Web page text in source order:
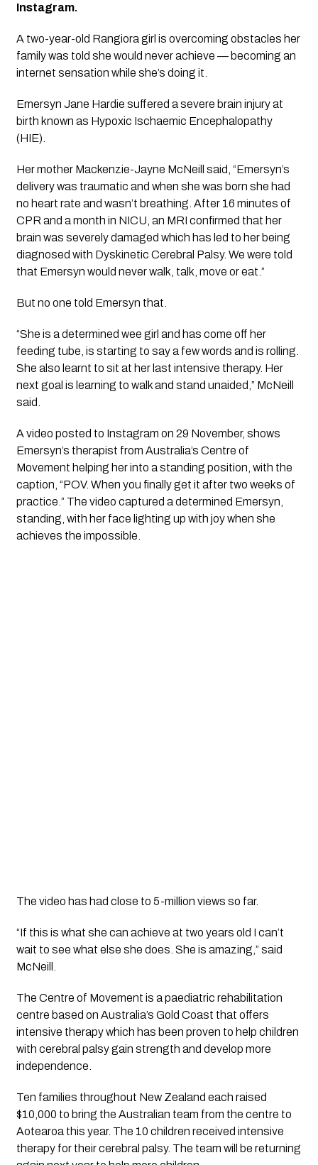
Instagram.
A two-year-old Rangiora girl is overcoming obstacles her
family was told she would never achieve — becoming an
internet sensation while she’s doing it.
Emersyn Jane Hardie suffered a severe brain injury at
birth known as Hypoxic Ischaemic Encephalopathy
(HIE).
Her mother Mackenzie-Jayne McNeill said, “Emersyn’s
delivery was traumatic and when she was born she had
no heart rate and wasn’t breathing. After 16 minutes of
CPR and a month in NICU, an MRI confirmed that her
brain was severely damaged which has led to her being
diagnosed with Dyskinetic Cerebral Palsy. We were told
that Emersyn would never walk, talk, move or eat.”
But no one told Emersyn that.
“She is a determined wee girl and has come off her
feeding tube, is starting to say a few words and is rolling.
She also learnt to sit at her last intensive therapy. Her
next goal is learning to walk and stand unaided,” McNeill
said.
A video posted to Instagram on 29 November, shows
Emersyn’s therapist from Australia’s Centre of
Movement helping her into a standing position, with the
caption, “POV. When you finally get it after two weeks of
practice.” The video captured a determined Emersyn,
standing, with her face lighting up with joy when she
achieves the impossible.
The video has had close to 5-million views so far.
“If this is what she can achieve at two years old I can’t
wait to see what else she does. She is amazing,” said
McNeill.
The Centre of Movement is a paediatric rehabilitation
centre based on Australia’s Gold Coast that offers
intensive therapy which has been proven to help children
with cerebral palsy gain strength and develop more
independence.
Ten families throughout New Zealand each raised
$10,000 to bring the Australian team from the centre to
Aotearoa this year. The 10 children received intensive
therapy for their cerebral palsy. The team will be returning